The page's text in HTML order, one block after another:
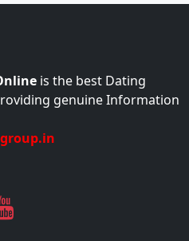
is the best Dating
genuine Information